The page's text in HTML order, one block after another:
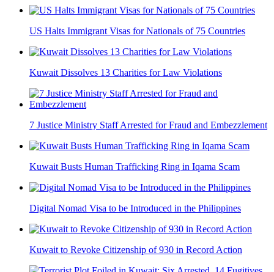
US Halts Immigrant Visas for Nationals of 75 Countries
Kuwait Dissolves 13 Charities for Law Violations
7 Justice Ministry Staff Arrested for Fraud and Embezzlement
Kuwait Busts Human Trafficking Ring in Iqama Scam
Digital Nomad Visa to be Introduced in the Philippines
Kuwait to Revoke Citizenship of 930 in Record Action